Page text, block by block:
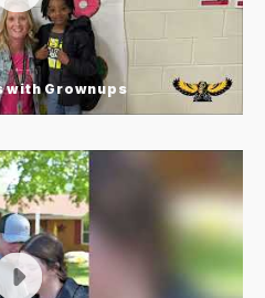
with Grownups
with
“Donuts with
tradition where students
to share time,